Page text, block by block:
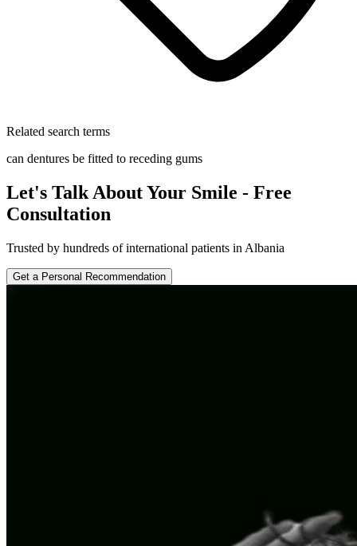
Related search terms
can dentures be fitted to receding gums
Let's Talk About Your Smile - Free
Consultation
Trusted by hundreds of international patients in Albania
Get a Personal Recommendation